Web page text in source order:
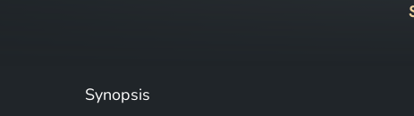
Synopsis